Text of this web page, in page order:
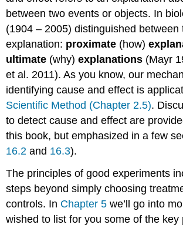
between two events or objects. In
(1904 – 2005) distinguished between
explanation: proximate (how)
ultimate (why)explanations (Mayr
et al. 2011). As you know, our
identifying cause and effect is
Scientific Method (Chapter 2.5).
to detect cause and effect are
this book, but emphasized in a few
16.2 and 16.3).
The principles of good experiments
steps beyond simply choosing
controls. In Chapter 5 we’ll go into
wished to list for you some of the key